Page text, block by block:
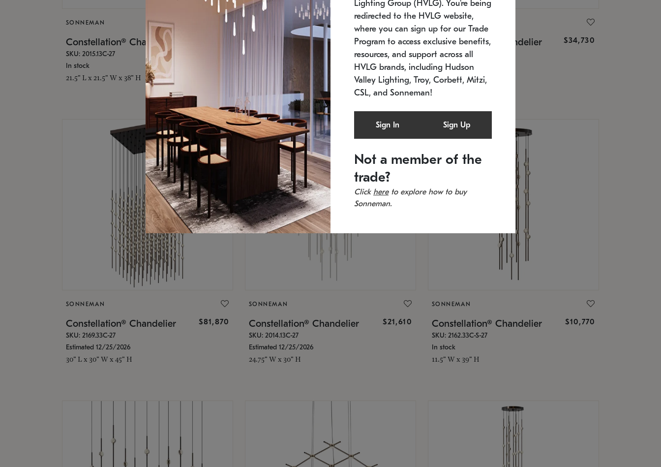
SONNEMAN
Constellation® Chandelier
SKU: 2015.13C-27
In stock
21.5" L x 21.5" W x 38" H
SONNEMAN
Constellation® Chandelier $9,750
SKU: 2012.38C-27
11.5" W x 30" H
Constellation® Chandelier $34,730
SKU: 2168.33C-27
Estimated 12/25/2026
20.5" L x 20.5" W x 36" H
SONNEMAN
Constellation® Chandelier $81,870
SKU: 2169.33C-27
Estimated 12/25/2026
30" L x 30" W x 45" H
SONNEMAN
Constellation® Chandelier $21,610
SKU: 2014.13C-27
Estimated 12/25/2026
24.75" W x 30" H
SONNEMAN
Constellation® Chandelier $10,770
SKU: 2162.33C-S-27
In stock
11.5" W x 39" H
Lighting Group (HVLG). You're being
redirected to the HVLG website,
where you can sign up for our Trade
Program to access exclusive benefits,
resources, and support across all
HVLG brands, including Hudson
Valley Lighting, Troy, Corbett, Mitzi,
CSL, and Sonneman!
Sign In Sign Up
Not a member of the
trade?
Click hereto explore how to buy
Sonneman.